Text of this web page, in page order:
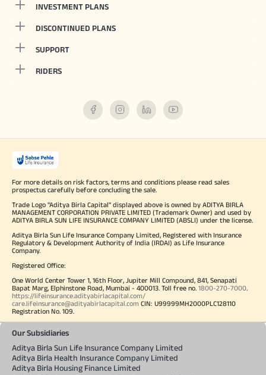
INVESTMENT PLANS
DISCONTINUED PLANS
SUPPORT
RIDERS
For more details on risk factors, terms and conditions please read sales
prospectus carefully before concluding the sale.
Trade Logo "Aditya Birla Capital" displayed above is owned by ADITYA BIRLA
MANAGEMENT CORPORATION PRIVATE LIMITED (Trademark Owner) and used by
ADITYA BIRLA SUN LIFE INSURANCE COMPANY LIMITED (ABSLI) under the license.
Aditya Birla Sun Life Insurance Company Limited, Registered with Insurance
Regulatory & Development Authority of India (IRDAI) as Life Insurance
Company.
Registered Office:
One World Center Tower 1, 16th Floor, Jupiter Mill Compound, 841, Senapati
Bapat Marg, Elphinstone Road, Mumbai - 400013. Toll free no. 1800-270-7000
https://lifeinsurance.adityabirlacapital.com/
care.lifeinsurance@adityabirlacapital.com CIN: U99999MH2000PLC128110
Registration No. 109.
Our Subsidiaries
Aditya Birla Sun Life Insurance Company Limited
Aditya Birla Health Insurance Company Limited
Aditya Birla Housing Finance Limited